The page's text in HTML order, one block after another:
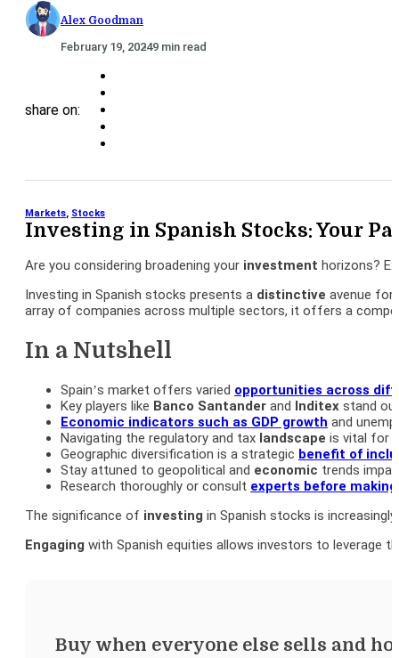
Alex Goodman
February 19, 20249 min read
share on:
Markets, Stocks
Investing in Spanish Stocks: Your
Are you considering broadening your investment horizons?
Investing in Spanish stocks presents a distinctive avenue for
array of companies across multiple sectors, it offers a
In a Nutshell
Spain’s market offers varied opportunities across
Key players like Banco Santander and Inditex stand
Economic indicators such as GDP growth and
Navigating the regulatory and tax landscape is vital for
Geographic diversification is a strategic benefit of
Stay attuned to geopolitical and economic trends
Research thoroughly or consult experts before
The significance of investing in Spanish stocks is
Engaging with Spanish equities allows investors to leverage
Buy when everyone else sells and